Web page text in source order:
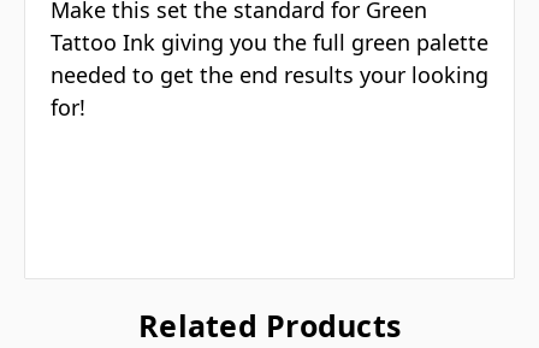
Make this set the standard for Green
Tattoo Ink giving you the full green palette
needed to get the end results your looking
for!
Related Products